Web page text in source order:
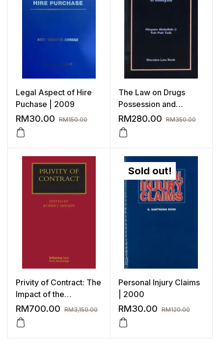
Legal Aspect of Hire
Puchase | 2009
RM30.00 RM150.00
The Law on Drugs
Possession and
Trafficking in Malaysia
RM280.00 RM350.00
Privity of Contract: The
Impact of the
Contracts (Rights of
Third Parties) Act 1999
RM700.00 RM3,150.00
Sold out!
Personal Injury Claims
| 2000
RM30.00 RM120.00